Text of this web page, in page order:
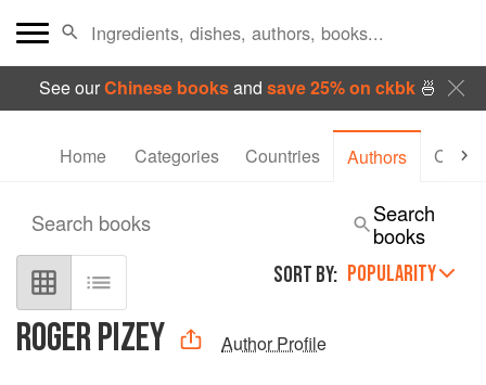
See ourChinese booksand save 25% on ckbk🍜
Home Categories Countries Authors
ROGER PIZEY Author Profile
SORT BY: POPULARITY
Search books
Search
books